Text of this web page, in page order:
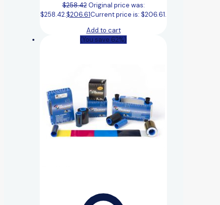
$258.42 Original price was:
$258.42.$206.61Current price is: $206.61.
Add to cart
(You save 62%)